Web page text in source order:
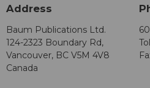
Address
Baum Publications Ltd.
124-2323 Boundary Rd,
Vancouver, BC V5M 4V8
Canada